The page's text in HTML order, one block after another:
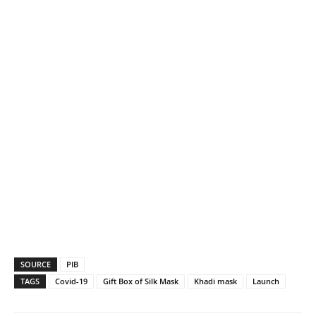
SOURCE
PIB
TAGS
Covid-19 Gift Box of Silk Mask Khadi mask Launch